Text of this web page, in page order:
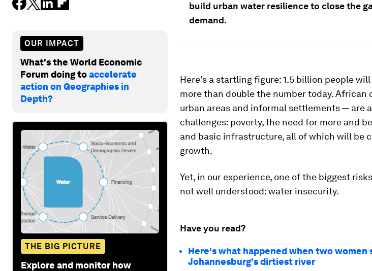
OUR IMPACT
What's the World Economic
Forum doing toaccelerate
action on Geographies in
Depth?
THE BIG PICTURE
Explore and monitor how
build urban water resilience to close the
demand.
Here’s a startling figure: 1.5 billion people
more than double the number today.
urban areas and informal settlements — are
challenges: poverty, the need for more and
and basic infrastructure, all of which will be
growth.
Yet, in our experience, one of the biggest
not well understood: water insecurity.
Have you read?
Here's what happened when two women
Johannesburg's dirtiest river